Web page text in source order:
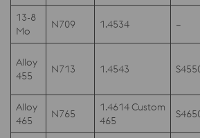
13-8
Mo
N709 1.4534 –
Alloy
455
N713 1.4543
Alloy
465
N765
1.4614 Custom
465